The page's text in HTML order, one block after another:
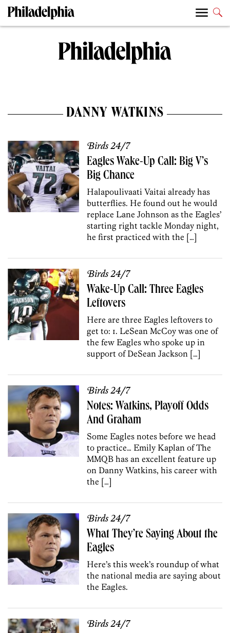
DANNY WATKINS
Birds 24/7
Eagles Wake-Up Call: Big V’s
Big Chance
Halapoulivaati Vaitai already has
butterflies. He found out he would
replace Lane Johnson as the Eagles’
starting right tackle Monday night,
he first practiced with the […]
Birds 24/7
Wake-Up Call: Three Eagles
Leftovers
Here are three Eagles leftovers to
get to: 1. LeSean McCoy was one of
the few Eagles who spoke up in
support of DeSean Jackson […]
Birds 24/7
Notes: Watkins, Playoff Odds
And Graham
Some Eagles notes before we head
to practice… Emily Kaplan of The
MMQB has an excellent feature up
on Danny Watkins, his career with
the […]
Birds 24/7
What They’re Saying About the
Eagles
Here’s this week’s roundup of what
the national media are saying about
the Eagles.
Birds 24/7